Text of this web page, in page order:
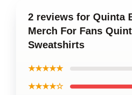
2 reviews for Quinta
Merch For Fans
Sweatshirts
★★★★★
★★★★☆